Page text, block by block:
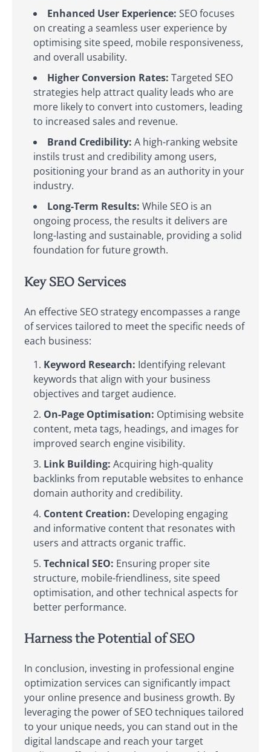
Enhanced User Experience: SEO focuses
on creating a seamless user experience by
optimising site speed, mobile responsiveness,
and overall usability.
Higher Conversion Rates: Targeted SEO
strategies help attract quality leads who are
more likely to convert into customers, leading
to increased sales and revenue.
Brand Credibility: A high-ranking website
instils trust and credibility among users,
positioning your brand as an authority in your
industry.
Long-Term Results: While SEO is an
ongoing process, the results it delivers are
long-lasting and sustainable, providing a solid
foundation for future growth.
Key SEO Services
An effective SEO strategy encompasses a range
of services tailored to meet the specific needs of
each business:
Keyword Research: Identifying relevant
keywords that align with your business
objectives and target audience.
On-Page Optimisation: Optimising website
content, meta tags, headings, and images for
improved search engine visibility.
Link Building: Acquiring high-quality
backlinks from reputable websites to enhance
domain authority and credibility.
Content Creation: Developing engaging
and informative content that resonates with
users and attracts organic traffic.
Technical SEO: Ensuring proper site
structure, mobile-friendliness, site speed
optimisation, and other technical aspects for
better performance.
Harness the Potential of SEO
In conclusion, investing in professional engine
optimization services can significantly impact
your online presence and business growth. By
leveraging the power of SEO techniques tailored
to your unique needs, you can stand out in the
digital landscape and reach your target